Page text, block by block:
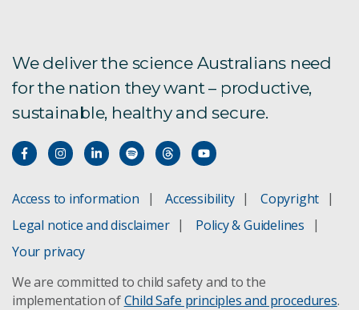
We deliver the science Australians need
for the nation they want – productive,
sustainable, healthy and secure.
Access to information Accessibility
Copyright
Legal notice and disclaimer
Policy & Guidelines
Your privacy
We are committed to child safety and to the
implementation ofChild Safe principles and procedures.